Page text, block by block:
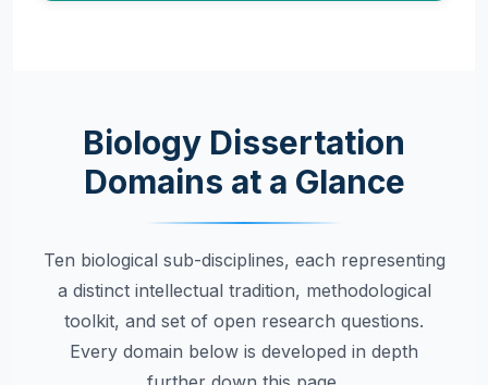
Biology Dissertation
Domains at a Glance
Ten biological sub-disciplines, each representing
a distinct intellectual tradition, methodological
toolkit, and set of open research questions.
Every domain below is developed in depth